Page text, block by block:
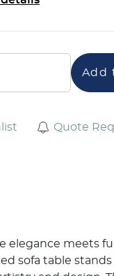
Add
Quote
elegance meets
sofa table